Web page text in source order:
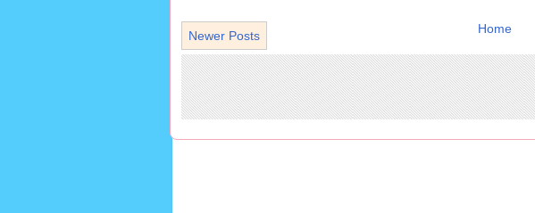
Newer Posts Home